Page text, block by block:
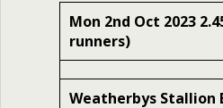
Mon 2nd Oct 2023
runners)
Weatherbys Stallion